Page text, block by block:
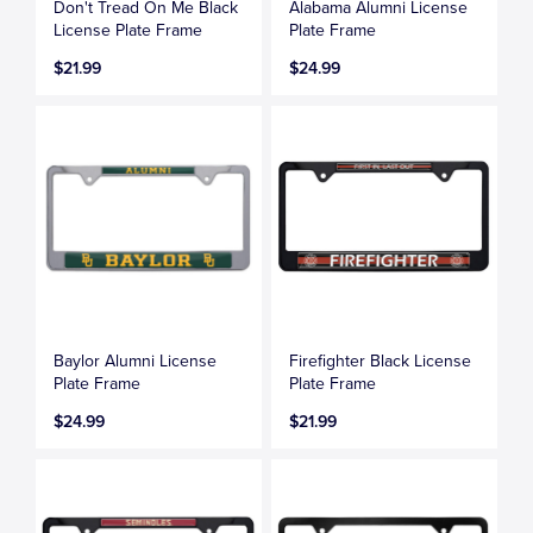
Don't Tread On Me Black
License Plate Frame
$21.99
Alabama Alumni License
Plate Frame
$24.99
Baylor Alumni License
Plate Frame
$24.99
Firefighter Black License
Plate Frame
$21.99